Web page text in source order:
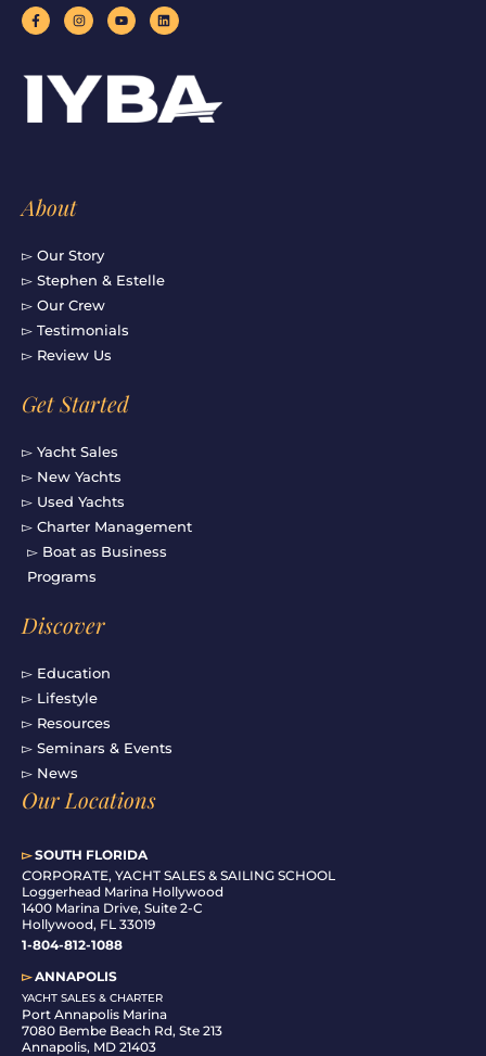
F
a
c
o
f
I
n
s
g
r
a
Y
o
u
b
e
L
i
n
n
About
▻ Our Story
▻ Stephen & Estelle
▻ Our Crew
▻ Testimonials
▻ Review Us
Get Started
▻ Yacht Sales
▻ New Yachts
▻ Used Yachts
▻ Charter Management
▻ Boat as Business
Programs
Discover
▻ Education
▻ Lifestyle
▻ Resources
▻ Seminars & Events
▻ News
Our Locations
▻SOUTH FLORIDA
CORPORATE, YACHT SALES & SAILING SCHOOL
Loggerhead Marina Hollywood
1400 Marina Drive, Suite 2-C
Hollywood, FL 33019
1-804-812-1088
▻ANNAPOLIS
YACHT SALES & CHARTER
Port Annapolis Marina
7080 Bembe Beach Rd, Ste 213
Annapolis, MD 21403